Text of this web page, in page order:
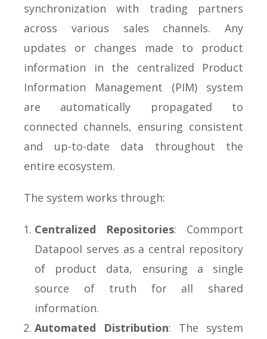
synchronization with trading partners
across various sales channels. Any
updates or changes made to product
information in the centralized Product
Information Management (PIM) system
are automatically propagated to
connected channels, ensuring consistent
and up-to-date data throughout the
entire ecosystem.
The system works through:
Centralized Repositories: Commport
Datapool serves as a central repository
of product data, ensuring a single
source of truth for all shared
information.
Automated Distribution: The system